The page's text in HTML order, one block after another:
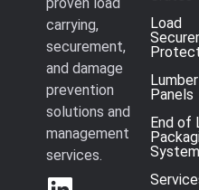
proven load
carrying,
securement,
and damage
prevention
solutions and
management
services.
Load
Panels
End of